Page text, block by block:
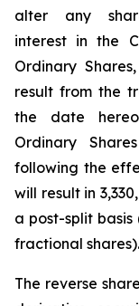
alter any
interest in the
Ordinary
result from the
the date
Ordinary
following the
will result in
a post-split
fractional shares).
The reverse